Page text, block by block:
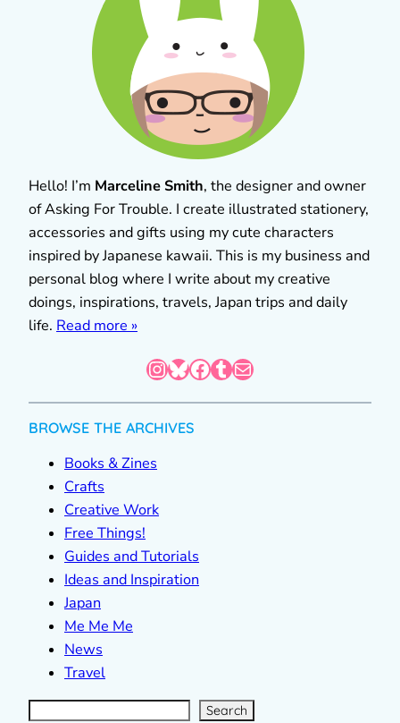
Hello! I’m Marceline Smith, the designer and owner
of Asking For Trouble. I create illustrated stationery,
accessories and gifts using my cute characters
inspired by Japanese kawaii. This is my business and
personal blog where I write about my creative
doings, inspirations, travels, Japan trips and daily
life. Read more »
InstagramBluesky Facebook Tumblr Mail
BROWSE THE ARCHIVES
Books & Zines
Crafts
Creative Work
Free Things!
Guides and Tutorials
Ideas and Inspiration
Japan
Me Me Me
News
Travel
S
e
a
r Search